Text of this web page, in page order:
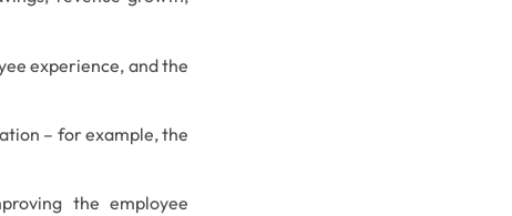
experience, and the
– for example, the
the employee